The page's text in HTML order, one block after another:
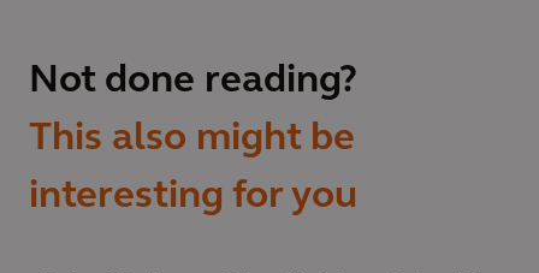
Not done reading?
This also might be
interesting for you